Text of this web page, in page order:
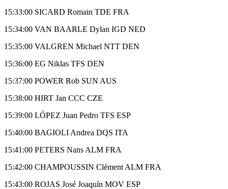
15:33:00 SICARD Romain TDE FRA
15:34:00 VAN BAARLE Dylan IGD NED
15:35:00 VALGREN Michael NTT DEN
15:36:00 EG Niklas TFS DEN
15:37:00 POWER Rob SUN AUS
15:38:00 HIRT Jan CCC CZE
15:39:00 LÓPEZ Juan Pedro TFS ESP
15:40:00 BAGIOLI Andrea DQS ITA
15:41:00 PETERS Nans ALM FRA
15:42:00 CHAMPOUSSIN Clément ALM FRA
15:43:00 ROJAS José Joaquín MOV ESP